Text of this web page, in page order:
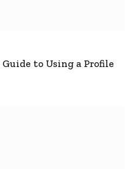
to Using a Profile